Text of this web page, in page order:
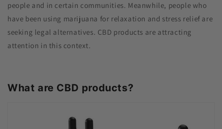
people and in certain communities. Meanwhile, people who
have been using marijuana for relaxation and stress relief are
seeking legal alternatives. CBD products are attracting
attention in this context.
What are CBD products?